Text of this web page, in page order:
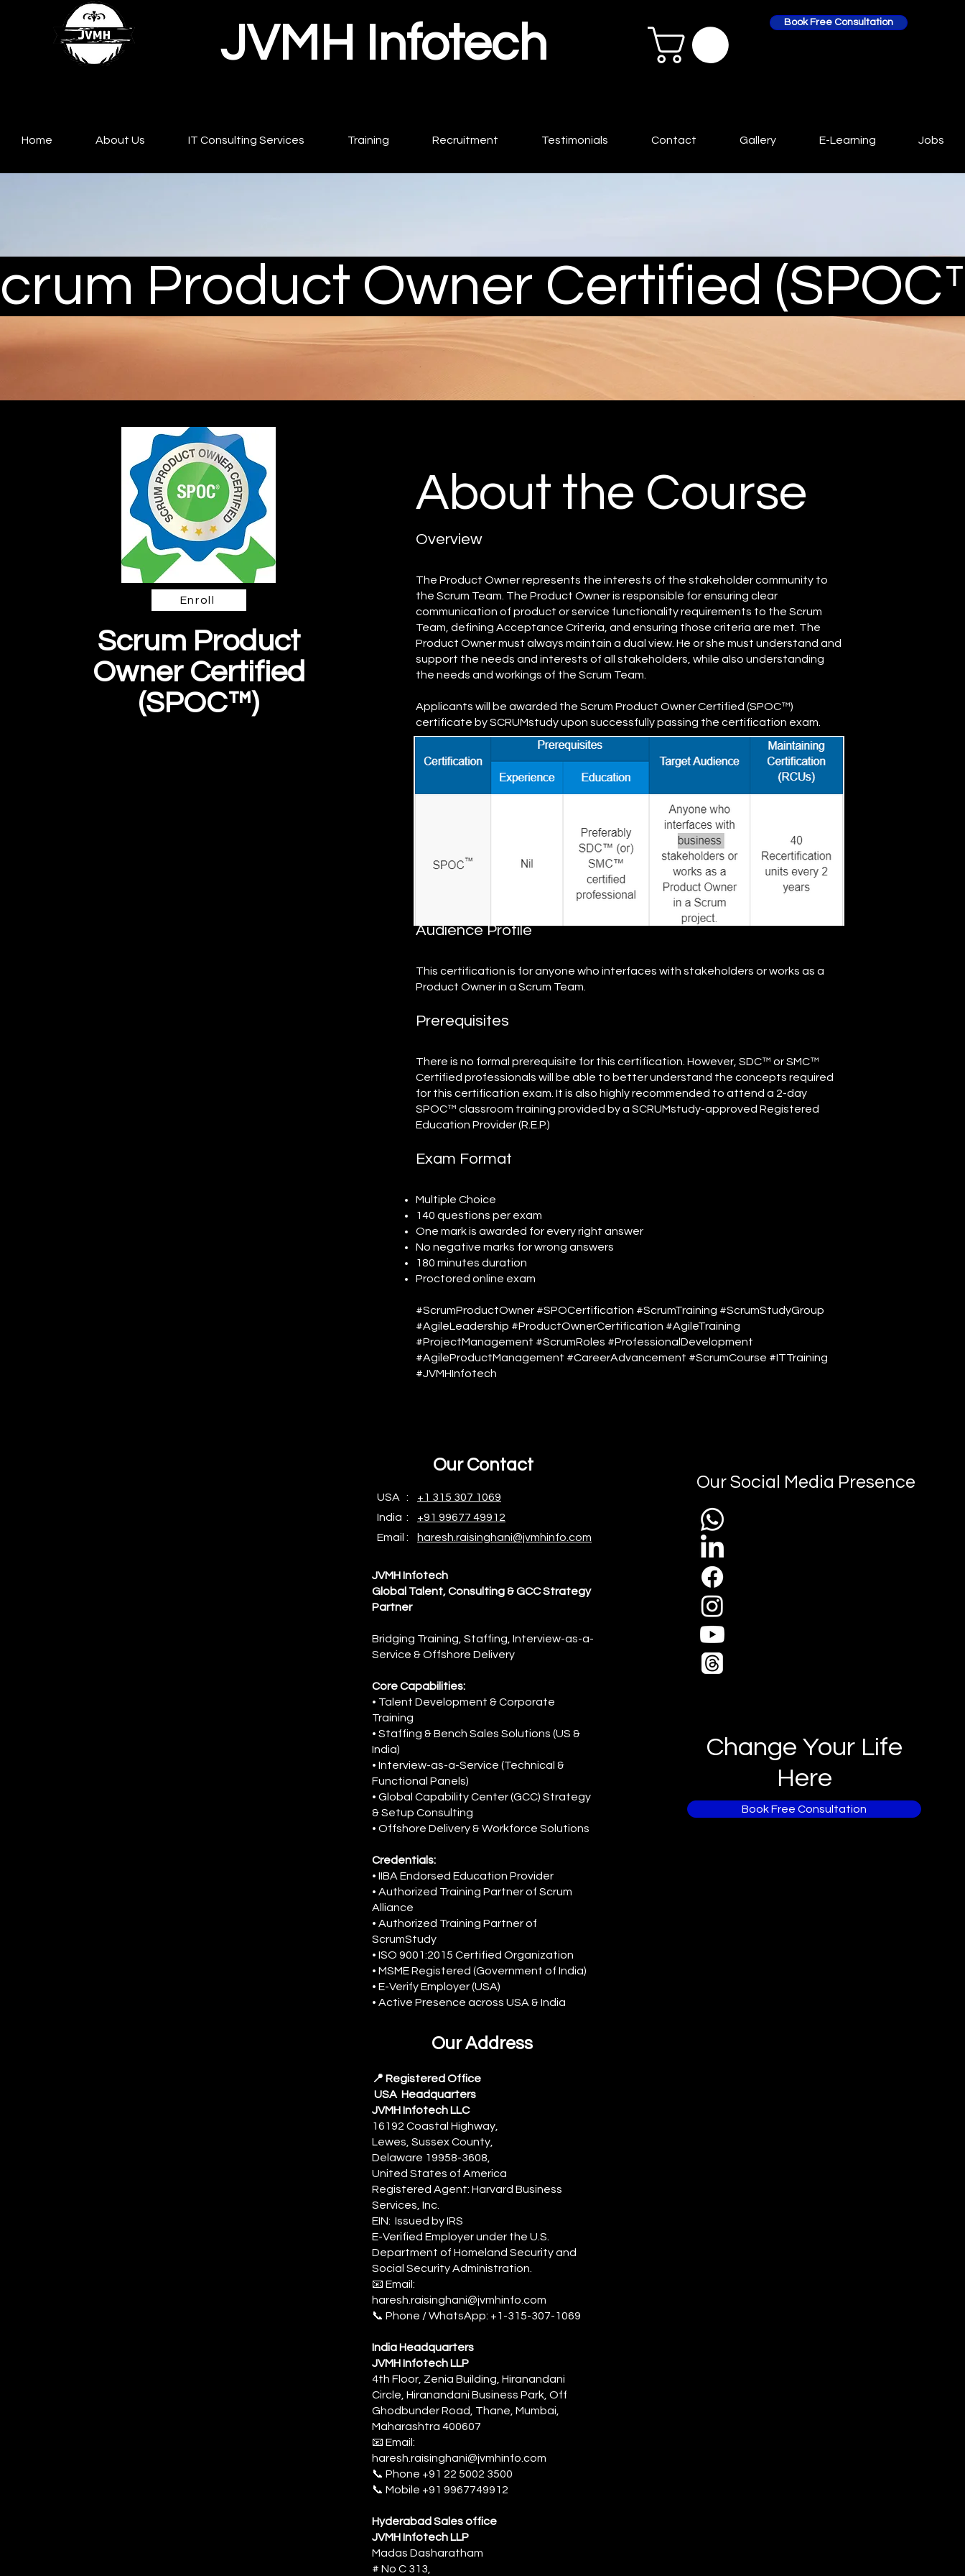
JVMH Infotech Book Free Consultation
Home About Us IT Consulting Services Training Recruitment Testimonials Contact Gallery E-Learning Jobs
Product Owner Certified
Enroll
Scrum Product
Owner Certified
(SPOC™)
About the Course
Overview
The Product Owner represents the interests of the stakeholder community to
the Scrum Team. The Product Owner is responsible for ensuring clear
communication of product or service functionality requirements to the Scrum
Team, defining Acceptance Criteria, and ensuring those criteria are met. The
Product Owner must always maintain a dual view. He or she must understand and
support the needs and interests of all stakeholders, while also understanding
the needs and workings of the Scrum Team.
Applicants will be awarded the Scrum Product Owner Certified (SPOC™)
certificate by SCRUMstudy upon successfully passing the certification exam.
Audience Profile
This certification is for anyone who interfaces with stakeholders or works as a
Product Owner in a Scrum Team.
Prerequisites
There is no formal prerequisite for this certification. However, SDC™ or SMC™
Certified professionals will be able to better understand the concepts required
for this certification exam. It is also highly recommended to attend a 2-day
SPOC™ classroom training provided by a SCRUMstudy-approved Registered
Education Provider (R.E.P.)
Exam Format
Multiple Choice
140 questions per exam
One mark is awarded for every right answer
No negative marks for wrong answers
180 minutes duration
Proctored online exam
#ScrumProductOwner #SPOCertification #ScrumTraining #ScrumStudyGroup
#AgileLeadership #ProductOwnerCertification #AgileTraining
#ProjectManagement #ScrumRoles #ProfessionalDevelopment
#AgileProductManagement #CareerAdvancement #ScrumCourse #ITTraining
#JVMHInfotech
Our Contact
USA : +1 315 307 1069
India : +91 99677 49912
Email :
haresh.raisinghani@jvmhinfo.com
JVMH Infotech
Global Talent, Consulting & GCC Strategy
Partner
Bridging Training, Staffing, Interview-as-a-
Service & Offshore Delivery
Core Capabilities:
• Talent Development & Corporate
Training
• Staffing & Bench Sales Solutions (US &
India)
• Interview-as-a-Service (Technical &
Functional Panels)
• Global Capability Center (GCC) Strategy
& Setup Consulting
• Offshore Delivery & Workforce Solutions
Credentials:
• IIBA Endorsed Education Provider
• Authorized Training Partner of Scrum
Alliance
• Authorized Training Partner of
ScrumStudy
• ISO 9001:2015 Certified Organization
• MSME Registered (Government of India)
• E-Verify Employer (USA)
• Active Presence across USA & India
Our Address
📍 Registered Office
USA Headquarters
JVMH Infotech LLC
16192 Coastal Highway,
Lewes, Sussex County,
Delaware 19958-3608,
United States of America
Registered Agent: Harvard Business
Services, Inc.
EIN: Issued by IRS
E-Verified Employer under the U.S.
Department of Homeland Security and
Social Security Administration.
📧 Email:
haresh.raisinghani@jvmhinfo.com
📞 Phone / WhatsApp: +1-315-307-1069
India Headquarters
JVMH Infotech LLP
4th Floor, Zenia Building, Hiranandani
Circle, Hiranandani Business Park, Off
Ghodbunder Road, Thane, Mumbai,
Maharashtra 400607
📧 Email:
haresh.raisinghani@jvmhinfo.com
‎📞 Phone +91 22 5002 3500
📞 Mobile +91 9967749912
Hyderabad Sales office
JVMH Infotech LLP
Madas Dasharatham
# No C 313,
Our Social Media Presence
Change Your Life
Here
Book Free Consultation